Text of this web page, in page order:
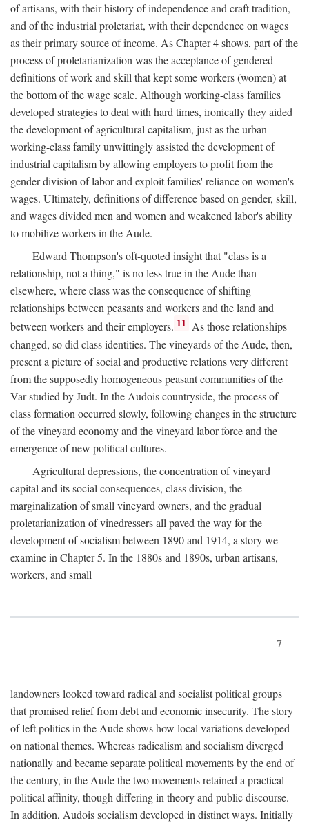
of artisans, with their history of independence and craft tradition,
and of the industrial proletariat, with their dependence on wages
as their primary source of income. As Chapter 4 shows, part of the
process of proletarianization was the acceptance of gendered
definitions of work and skill that kept some workers (women) at
the bottom of the wage scale. Although working-class families
developed strategies to deal with hard times, ironically they aided
the development of agricultural capitalism, just as the urban
working-class family unwittingly assisted the development of
industrial capitalism by allowing employers to profit from the
gender division of labor and exploit families' reliance on women's
wages. Ultimately, definitions of difference based on gender, skill,
and wages divided men and women and weakened labor's ability
to mobilize workers in the Aude.
Edward Thompson's oft-quoted insight that "class is a
relationship, not a thing," is no less true in the Aude than
elsewhere, where class was the consequence of shifting
relationships between peasants and workers and the land and
between workers and their employers. 11 As those relationships
changed, so did class identities. The vineyards of the Aude, then,
present a picture of social and productive relations very different
from the supposedly homogeneous peasant communities of the
Var studied by Judt. In the Audois countryside, the process of
class formation occurred slowly, following changes in the structure
of the vineyard economy and the vineyard labor force and the
emergence of new political cultures.
Agricultural depressions, the concentration of vineyard
capital and its social consequences, class division, the
marginalization of small vineyard owners, and the gradual
proletarianization of vinedressers all paved the way for the
development of socialism between 1890 and 1914, a story we
examine in Chapter 5. In the 1880s and 1890s, urban artisans,
workers, and small
7
landowners looked toward radical and socialist political groups
that promised relief from debt and economic insecurity. The story
of left politics in the Aude shows how local variations developed
on national themes. Whereas radicalism and socialism diverged
nationally and became separate political movements by the end of
the century, in the Aude the two movements retained a practical
political affinity, though differing in theory and public discourse.
In addition, Audois socialism developed in distinct ways. Initially